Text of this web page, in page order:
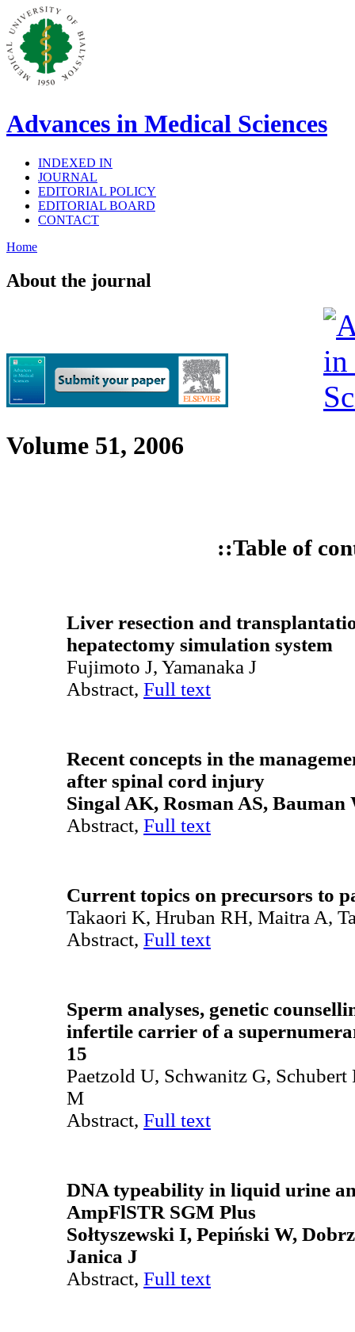
Advances in Medical Sciences
INDEXED IN
JOURNAL
EDITORIAL POLICY
EDITORIAL BOARD
CONTACT
Home
About the journal
Volume 51, 2006
::Table of
Liver resection and
hepatectomy simulation system
Fujimoto J, Yamanaka J
Abstract, Full text
Recent concepts in the
after spinal cord injury
Singal AK, Rosman AS,
Abstract, Full text
Current topics on precursors to
Takaori K, Hruban RH, Maitra A,
Abstract, Full text
Sperm analyses, genetic
infertile carrier of a
15
Paetzold U, Schwanitz G,
M
Abstract, Full text
DNA typeability in liquid urine
AmpFlSTR SGM Plus
Sołtyszewski I, Pepiński W,
Janica J
Abstract, Full text